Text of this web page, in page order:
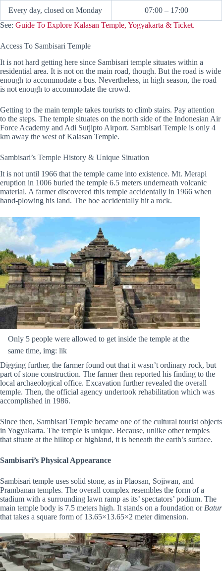
Every day, closed on Monday
07:00 – 17:00
See: Guide To Explore Kalasan Temple, Yogyakarta & Ticket.
Access To Sambisari Temple
It is not hard getting here since Sambisari temple situates within a
residential area. It is not on the main road, though. But the road is wide
enough to accommodate a bus. Nevertheless, in high season, the road
is not enough to accommodate the crowd.
Getting to the main temple takes tourists to climb stairs. Pay attention
to the steps. The temple situates on the north side of the Indonesian Air
Force Academy and Adi Sutjipto Airport. Sambisari Temple is only 4
km away the west of Kalasan Temple.
Sambisari’s Temple History & Unique Situation
It is not until 1966 that the temple came into existence. Mt. Merapi
eruption in 1006 buried the temple 6.5 meters underneath volcanic
material. A farmer discovered this temple accidentally in 1966 when
hand-plowing his land. The hoe accidentally hit a rock.
Only 5 people were allowed to get inside the temple at the
same time, img: lik
Digging further, the farmer found out that it wasn’t ordinary rock, but
part of stone construction. The farmer then reported his finding to the
local archaeological office. Excavation further revealed the overall
temple. Then, the official agency undertook rehabilitation which was
accomplished in 1986.
Since then, Sambisari Temple became one of the cultural tourist objects
in Yogyakarta. The temple is unique. Because, unlike other temples
that situate at the hilltop or highland, it is beneath the earth’s surface.
Sambisari’s Physical Appearance
Sambisari temple uses solid stone, as in Plaosan, Sojiwan, and
Prambanan temples. The overall complex resembles the form of a
stadium with a surrounding lawn ramp as its’ spectators’ podium. The
main temple body is 7.5 meters high. It stands on a foundation orBatur
that takes a square form of 13.65×13.65×2 meter dimension.